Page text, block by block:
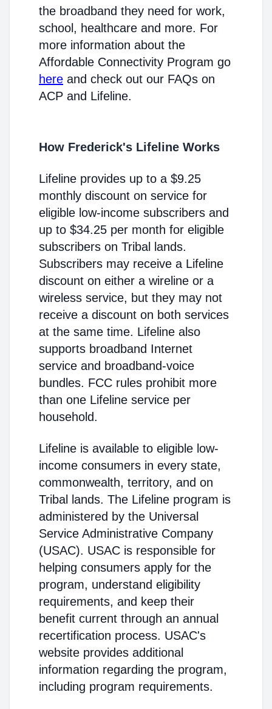
the broadband they need for work,
school, healthcare and more. For
more information about the
Affordable Connectivity Program go
here and check out our FAQs on
ACP and Lifeline.
How Frederick's Lifeline Works
Lifeline provides up to a $9.25
monthly discount on service for
eligible low-income subscribers and
up to $34.25 per month for eligible
subscribers on Tribal lands.
Subscribers may receive a Lifeline
discount on either a wireline or a
wireless service, but they may not
receive a discount on both services
at the same time. Lifeline also
supports broadband Internet
service and broadband-voice
bundles. FCC rules prohibit more
than one Lifeline service per
household.
Lifeline is available to eligible low-
income consumers in every state,
commonwealth, territory, and on
Tribal lands. The Lifeline program is
administered by the Universal
Service Administrative Company
(USAC). USAC is responsible for
helping consumers apply for the
program, understand eligibility
requirements, and keep their
benefit current through an annual
recertification process. USAC's
website provides additional
information regarding the program,
including program requirements.